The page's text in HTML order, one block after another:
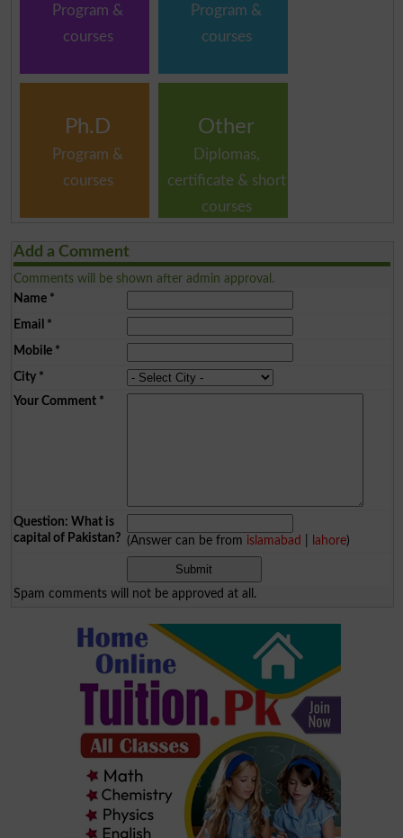
Program &
courses
Program &
courses
Ph.D
Program &
courses
Other
Diplomas,
certificate & short
courses
Add a Comment
Comments will be shown after admin approval.
Name*
Email *
Mobile*
City*
Your Comment*
Question: What is
capital of Pakistan? (Answer can be from islamabad lahore)
Spam comments will not be approved at all.